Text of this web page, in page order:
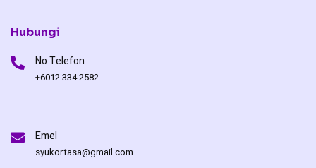
Hubungi
No Telefon
+6012 334 2582
Emel
syukor.tasa@gmail.com